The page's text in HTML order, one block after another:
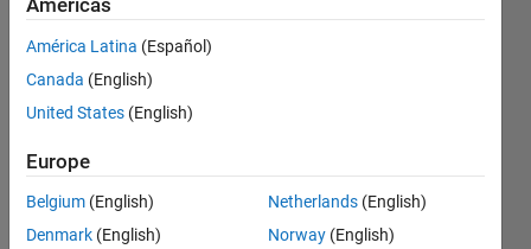
comparison
of realized
measures
Finance & Economics from Warwick
Business School
Oleg Komarov
Americas
América Latina (Español)
Canada (English)
United States (English)
Europe
Belgium (English)
Denmark (English)
Netherlands (English)
Norway (English)